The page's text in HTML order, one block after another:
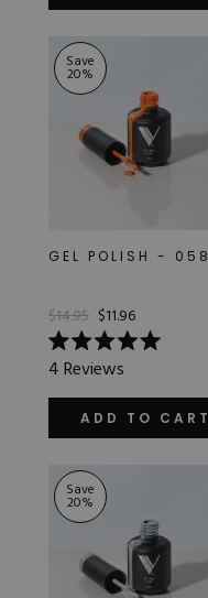
stars
Save
20%
GEL POLISH - 058
$14.95 $11.96
Rated
5.0
out
stars
4Reviews
ADD TO CART
Save
20%